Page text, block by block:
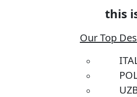
this
Our Top